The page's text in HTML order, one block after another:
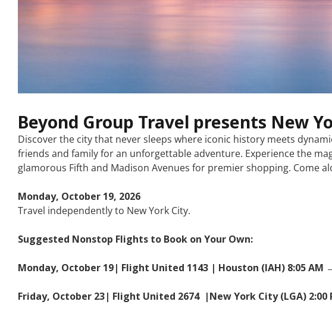
Beyond Group Travel presents New
Discover the city that never sleeps where iconic history meets
friends and family for an unforgettable adventure. Experience the
glamorous Fifth and Madison Avenues for premier shopping. Come
Monday, October 19, 2026
Travel independently to New York City.
Suggested Nonstop Flights to Book on Your Own:
Monday, October 19| Flight United 1143 | Houston (IAH) 8:05 AM
Friday, October 23| Flight United 2674 |New York City (LGA) 2:00